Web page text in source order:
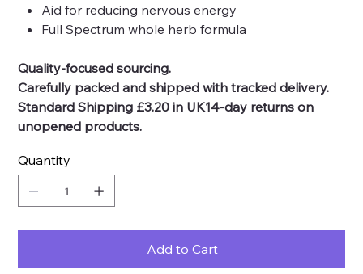
Aid for reducing nervous energy
Full Spectrum whole herb formula
Quality-focused sourcing.
Carefully packed and shipped with tracked delivery.
Standard Shipping £3.20 in UK14-day returns on
unopened products.
Quantity
Add to Cart